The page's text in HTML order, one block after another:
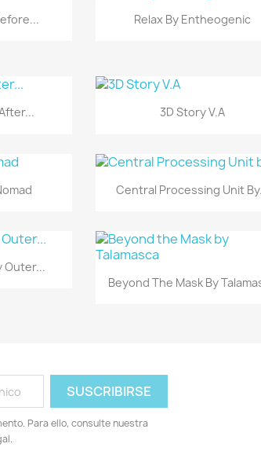
 Vista rápida
Relax By Entheogenic
Vista rápida
3D Story V.A
Vista rápida
Central Processing Unit
Outer...
Vista rápida
Beyond The Mask By
Para ello, consulte nuestra